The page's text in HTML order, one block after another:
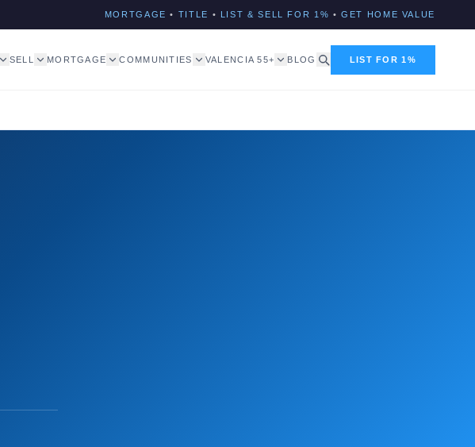
MORTGAGE • TITLE • LIST & SELL FOR 1% • GET HOME VALUE
SELL MORTGAGE COMMUNITIES VALENCIA 55+ BLOG LIST FOR 1%